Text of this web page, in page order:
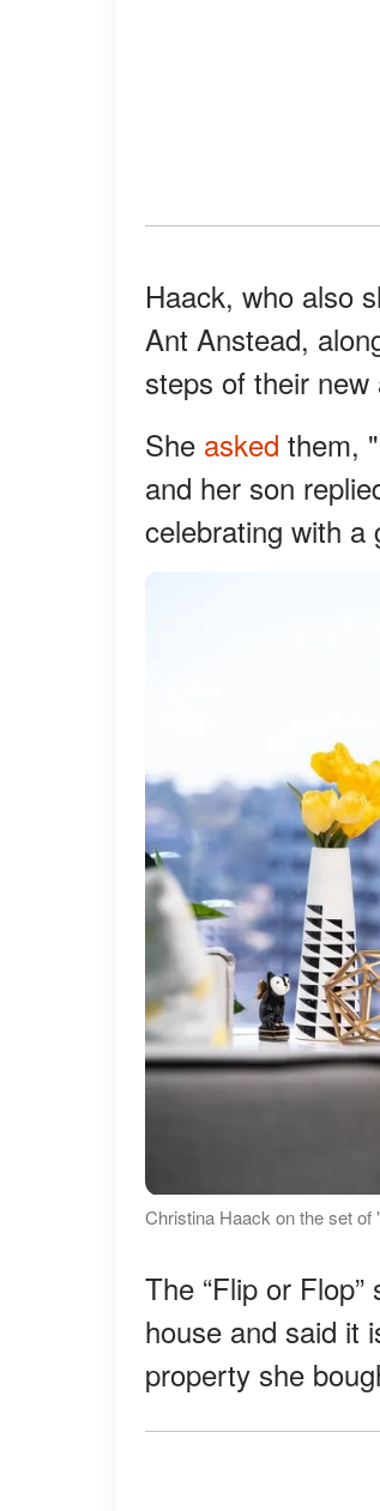
Haack, who also
Ant Anstead,
steps of their new
She asked them,
and her son
celebrating with a
Christina Haack on the set of
The “Flip or
house and said it
property she